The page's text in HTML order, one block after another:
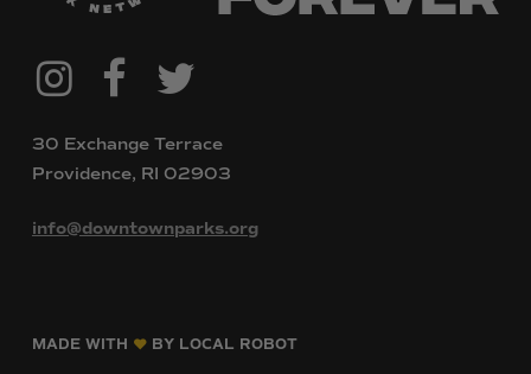
@downtownpvdparks
Instagram
FacebookTwitter
30 Exchange Terrace
Providence, RI 02903
info@downtownparks.org
MADE WITH BY LOCAL ROBOT